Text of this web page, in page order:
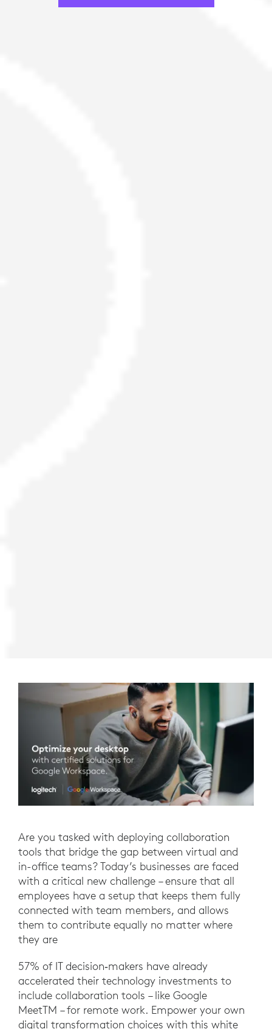
Are you tasked with deploying collaboration
tools that bridge the gap between virtual and
in-office teams? Today’s businesses are faced
with a critical new challenge – ensure that all
employees have a setup that keeps them fully
connected with team members, and allows
them to contribute equally no matter where
they are
57% of IT decision‐makers have already
accelerated their technology investments to
include collaboration tools – like Google
MeetTM – for remote work. Empower your own
digital transformation choices with this white